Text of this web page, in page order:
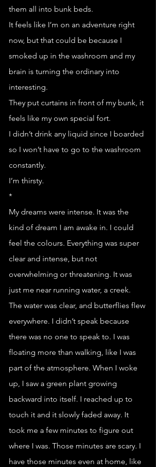
them all into bunk beds.
It feels like I’m on an adventure right
now, but that could be because I
smoked up in the washroom and my
brain is turning the ordinary into
interesting.
They put curtains in front of my bunk, it
feels like my own special fort.
I didn’t drink any liquid since I boarded
so I won’t have to go to the washroom
constantly.
I’m thirsty.
*
My dreams were intense. It was the
kind of dream I am awake in. I could
feel the colours. Everything was super
clear and intense, but not
overwhelming or threatening. It was
just me near running water, a creek.
The water was clear, and butterflies flew
everywhere. I didn’t speak because
there was no one to speak to. I was
floating more than walking, like I was
part of the atmosphere. When I woke
up, I saw a green plant growing
backward into itself. I reached up to
touch it and it slowly faded away. It
took me a few minutes to figure out
where I was. Those minutes are scary. I
have those minutes even at home, like